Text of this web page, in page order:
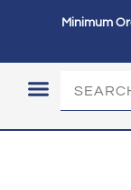
Minimum